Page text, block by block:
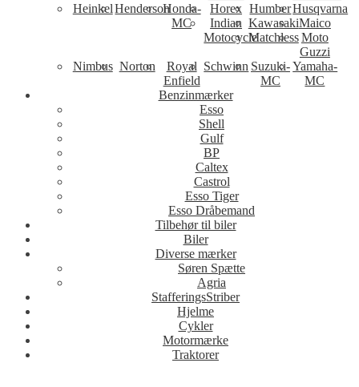
Heinkel HendersonHonda-
MC
Horex HumberHusqvarna
Indian
Motocycle
KawasakiMaico
MatchlessMoto
Guzzi
Nimbus Norton
Royal
Enfield
Schwinn Suzuki-
MC
Yamaha-
MC
Benzinmærker
Esso
Shell
Gulf
BP
Caltex
Castrol
Esso Tiger
Esso Dråbemand
Tilbehør til biler
Biler
Diverse mærker
Søren Spætte
Agria
StafferingsStriber
Hjelme
Cykler
Motormærke
Traktorer